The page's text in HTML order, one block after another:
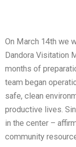
On March 14th we
Dandora Visitation
months of
team began
safe, clean
productive lives.
in the center –
community